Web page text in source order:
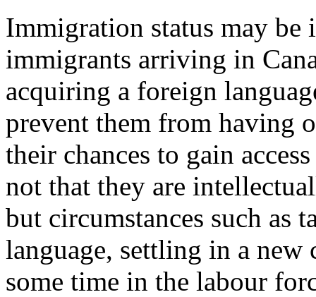
Immigration status may be
immigrants arriving in
acquiring a foreign
prevent them from having
their chances to gain
not that they are
but circumstances such as
language, settling in a
some time in the labour